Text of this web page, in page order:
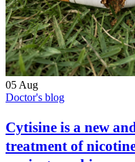
05 Aug
Doctor's blog
Cytisine is a new
treatment of